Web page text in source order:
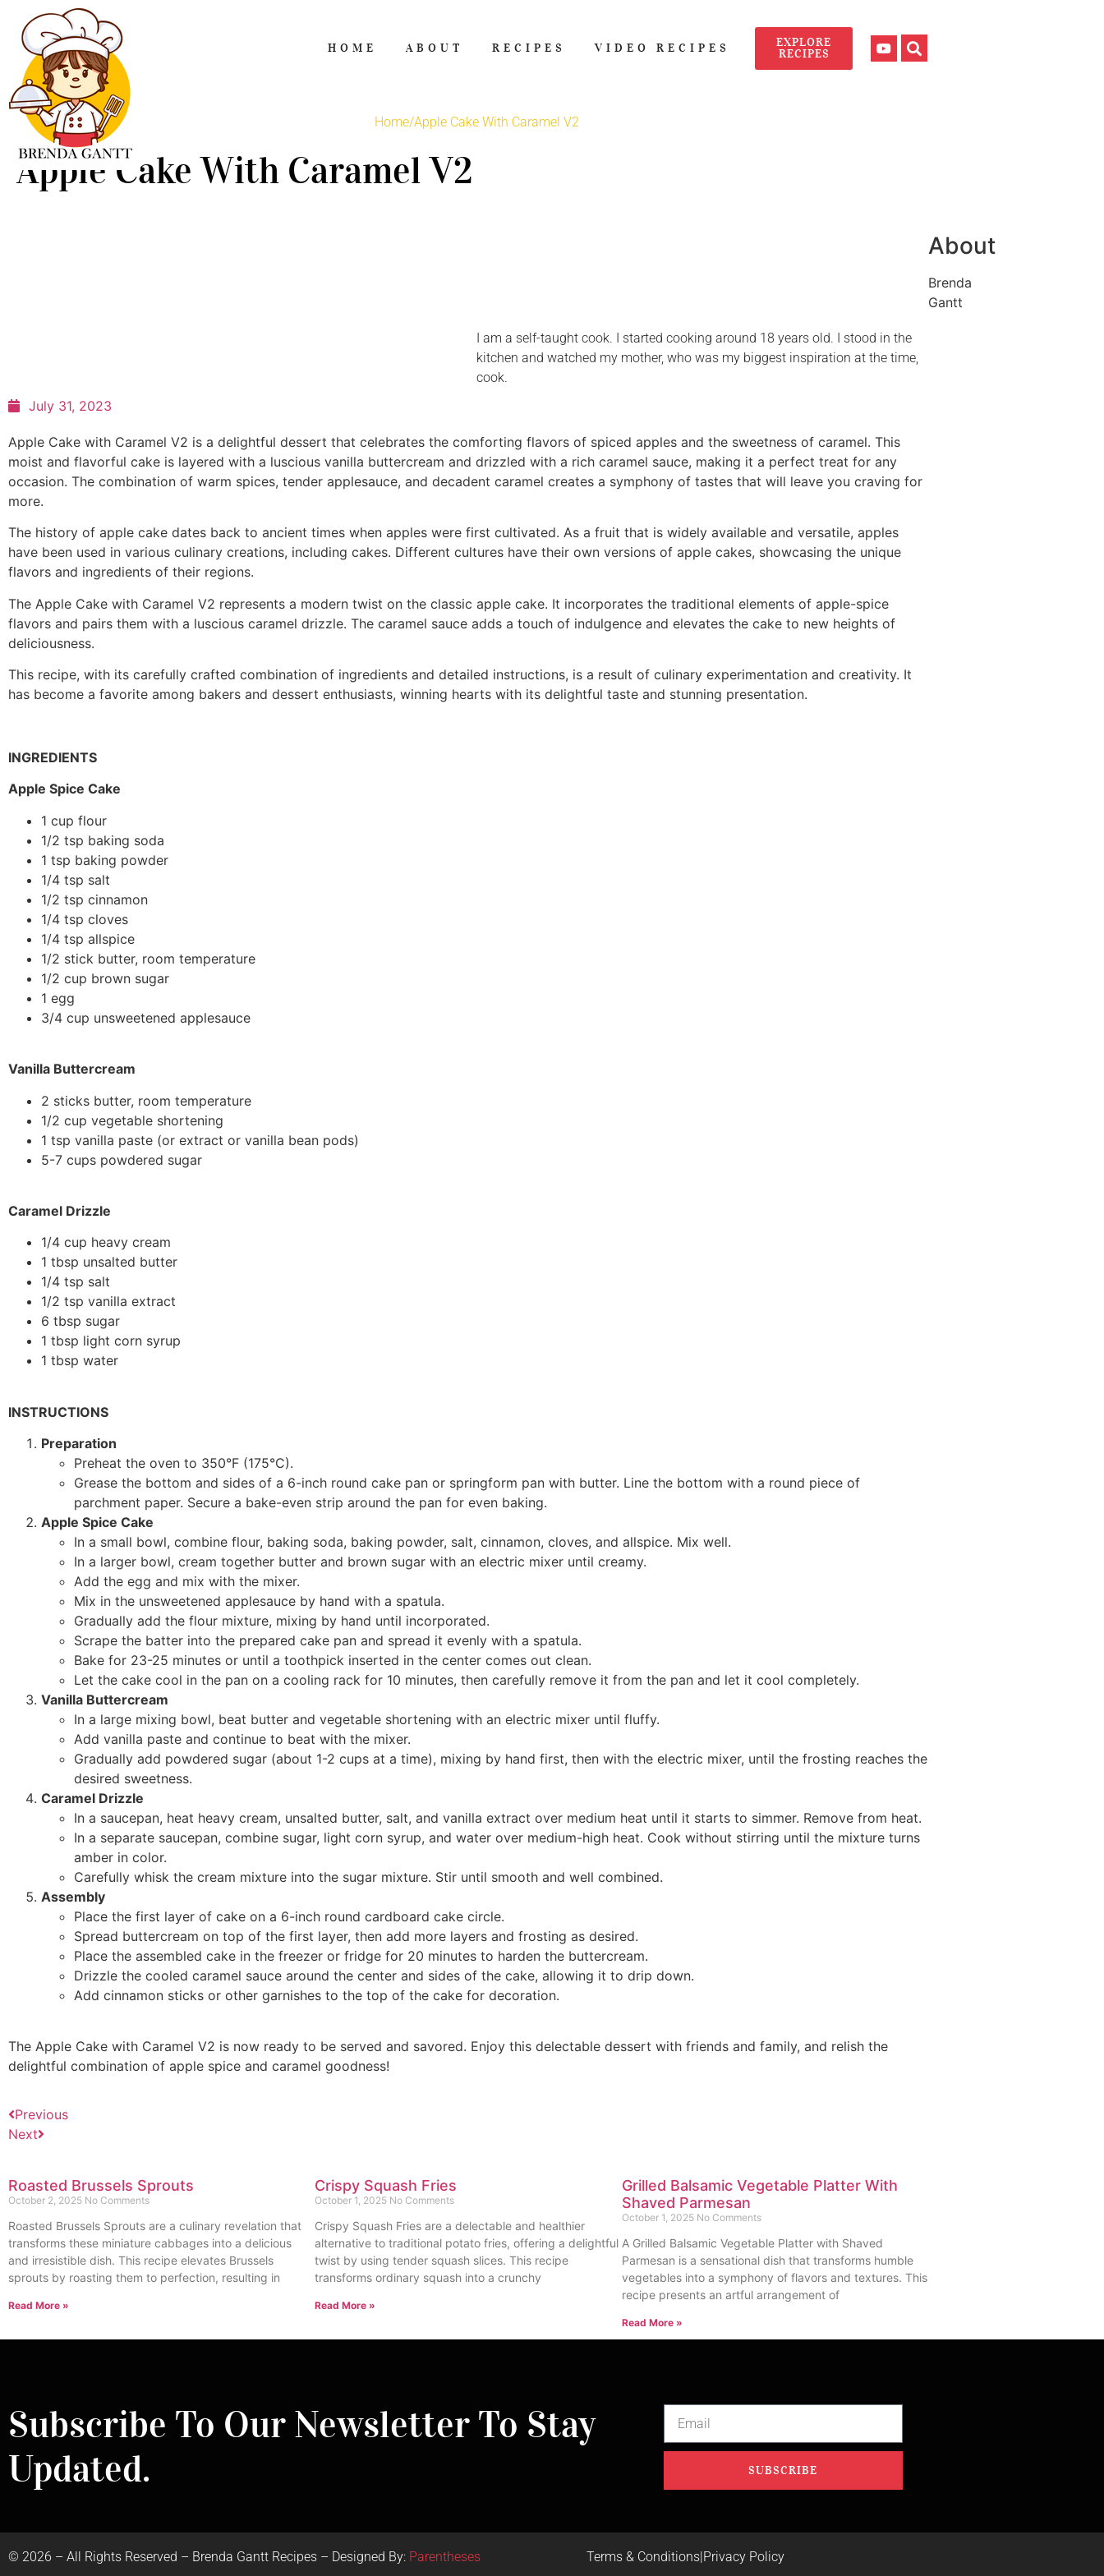
HOME ABOUT RECIPES VIDEO RECIPES
EXPLORE
RECIPES
Home/Apple Cake With Caramel V2
Apple Cake With Caramel V2
About
Brenda
Gantt
I am a self-taught cook. I started cooking around 18 years old. I stood in the
kitchen and watched my mother, who was my biggest inspiration at the time,
cook.
July 31, 2023
Apple Cake with Caramel V2 is a delightful dessert that celebrates the comforting flavors of spiced apples and the sweetness of caramel. This
moist and flavorful cake is layered with a luscious vanilla buttercream and drizzled with a rich caramel sauce, making it a perfect treat for any
occasion. The combination of warm spices, tender applesauce, and decadent caramel creates a symphony of tastes that will leave you craving for
more.
The history of apple cake dates back to ancient times when apples were first cultivated. As a fruit that is widely available and versatile, apples
have been used in various culinary creations, including cakes. Different cultures have their own versions of apple cakes, showcasing the unique
flavors and ingredients of their regions.
The Apple Cake with Caramel V2 represents a modern twist on the classic apple cake. It incorporates the traditional elements of apple-spice
flavors and pairs them with a luscious caramel drizzle. The caramel sauce adds a touch of indulgence and elevates the cake to new heights of
deliciousness.
This recipe, with its carefully crafted combination of ingredients and detailed instructions, is a result of culinary experimentation and creativity. It
has become a favorite among bakers and dessert enthusiasts, winning hearts with its delightful taste and stunning presentation.
INGREDIENTS
Apple Spice Cake
1 cup flour
1/2 tsp baking soda
1 tsp baking powder
1/4 tsp salt
1/2 tsp cinnamon
1/4 tsp cloves
1/4 tsp allspice
1/2 stick butter, room temperature
1/2 cup brown sugar
1 egg
3/4 cup unsweetened applesauce
Vanilla Buttercream
2 sticks butter, room temperature
1/2 cup vegetable shortening
1 tsp vanilla paste (or extract or vanilla bean pods)
5-7 cups powdered sugar
Caramel Drizzle
1/4 cup heavy cream
1 tbsp unsalted butter
1/4 tsp salt
1/2 tsp vanilla extract
6 tbsp sugar
1 tbsp light corn syrup
1 tbsp water
INSTRUCTIONS
Preparation
Preheat the oven to 350°F (175°C).
Grease the bottom and sides of a 6-inch round cake pan or springform pan with butter. Line the bottom with a round piece of
parchment paper. Secure a bake-even strip around the pan for even baking.
Apple Spice Cake
In a small bowl, combine flour, baking soda, baking powder, salt, cinnamon, cloves, and allspice. Mix well.
In a larger bowl, cream together butter and brown sugar with an electric mixer until creamy.
Add the egg and mix with the mixer.
Mix in the unsweetened applesauce by hand with a spatula.
Gradually add the flour mixture, mixing by hand until incorporated.
Scrape the batter into the prepared cake pan and spread it evenly with a spatula.
Bake for 23-25 minutes or until a toothpick inserted in the center comes out clean.
Let the cake cool in the pan on a cooling rack for 10 minutes, then carefully remove it from the pan and let it cool completely.
Vanilla Buttercream
In a large mixing bowl, beat butter and vegetable shortening with an electric mixer until fluffy.
Add vanilla paste and continue to beat with the mixer.
Gradually add powdered sugar (about 1-2 cups at a time), mixing by hand first, then with the electric mixer, until the frosting reaches the
desired sweetness.
Caramel Drizzle
In a saucepan, heat heavy cream, unsalted butter, salt, and vanilla extract over medium heat until it starts to simmer. Remove from heat.
In a separate saucepan, combine sugar, light corn syrup, and water over medium-high heat. Cook without stirring until the mixture turns
amber in color.
Carefully whisk the cream mixture into the sugar mixture. Stir until smooth and well combined.
Assembly
Place the first layer of cake on a 6-inch round cardboard cake circle.
Spread buttercream on top of the first layer, then add more layers and frosting as desired.
Place the assembled cake in the freezer or fridge for 20 minutes to harden the buttercream.
Drizzle the cooled caramel sauce around the center and sides of the cake, allowing it to drip down.
Add cinnamon sticks or other garnishes to the top of the cake for decoration.
The Apple Cake with Caramel V2 is now ready to be served and savored. Enjoy this delectable dessert with friends and family, and relish the
delightful combination of apple spice and caramel goodness!
Previous
Next
Roasted Brussels Sprouts
October 2, 2025 No Comments
Roasted Brussels Sprouts are a culinary revelation that
transforms these miniature cabbages into a delicious
and irresistible dish. This recipe elevates Brussels
sprouts by roasting them to perfection, resulting in
Read More »
Crispy Squash Fries
October 1, 2025 No Comments
Crispy Squash Fries are a delectable and healthier
alternative to traditional potato fries, offering a delightful
twist by using tender squash slices. This recipe
transforms ordinary squash into a crunchy
Read More »
Grilled Balsamic Vegetable Platter With
Shaved Parmesan
October 1, 2025 No Comments
A Grilled Balsamic Vegetable Platter with Shaved
Parmesan is a sensational dish that transforms humble
vegetables into a symphony of flavors and textures. This
recipe presents an artful arrangement of
Read More »
Subscribe To Our Newsletter To Stay
Updated.
SUBSCRIBE
© 2026 – All Rights Reserved – Brenda Gantt Recipes – Designed By: Parentheses Terms & Conditions| Privacy Policy